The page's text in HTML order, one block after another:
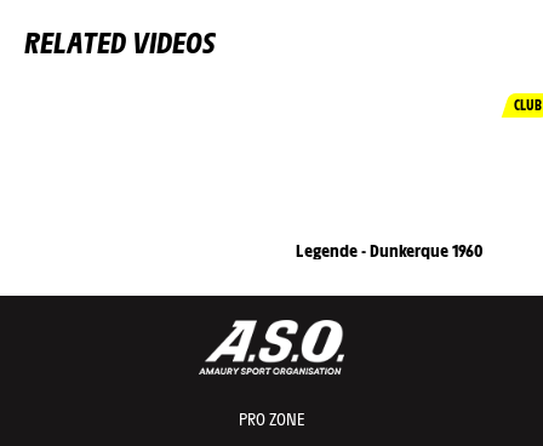
RELATED VIDEOS
CLUB
Legende - Dunkerque 1960
PRO ZONE